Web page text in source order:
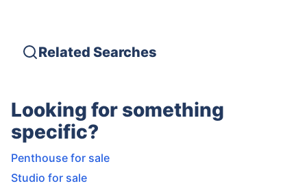
Related Searches
Looking for something
specific?
Penthouse for sale
Studio for sale